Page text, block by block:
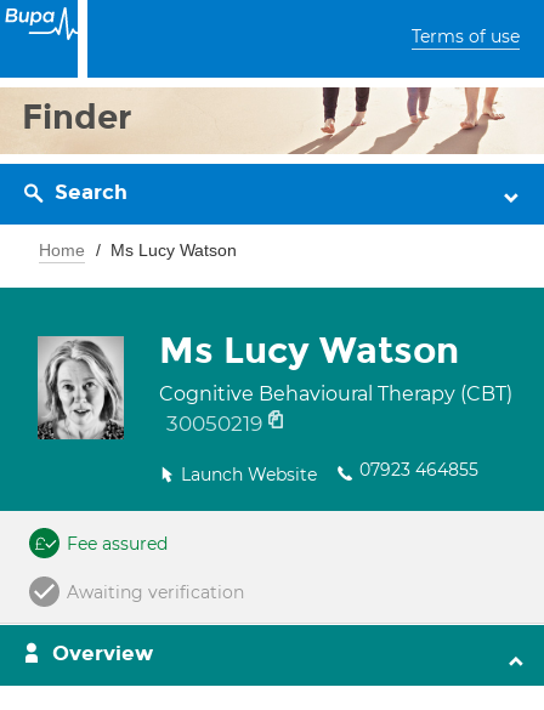
Terms of use
Finder
Search
Home Ms Lucy Watson
Ms Lucy Watson
Cognitive Behavioural Therapy (CBT)
30050219
Launch Website 07923 464855
Fee assured
Awaiting verification
Overview